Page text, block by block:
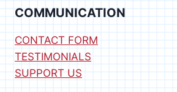
COMMUNICATION
CONTACT FORM
TESTIMONIALS
SUPPORT US